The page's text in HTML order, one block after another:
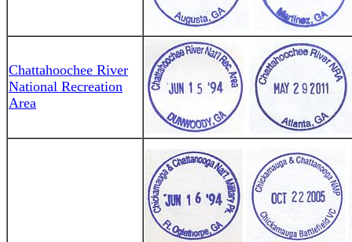
Chattahoochee River
National Recreation
Area